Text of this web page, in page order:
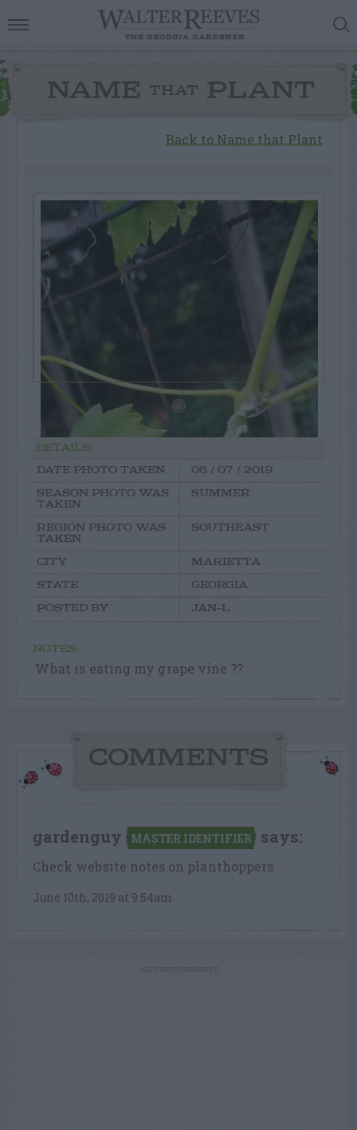
NAME THAT PLANT
Back to Name that Plant
DETAILS:
DATE PHOTO TAKEN
06 / 07 / 2019
SEASON PHOTO WAS
TAKEN
SUMMER
REGION PHOTO WAS
TAKEN
SOUTHEAST
CITY
MARIETTA
STATE
GEORGIA
POSTED BY
JAN-L
NOTES:
What is eating my grape vine ??
COMMENTS
gardenguy MASTER IDENTIFIER says:
Check website notes on planthoppers
June 10th, 2019 at 9:54am